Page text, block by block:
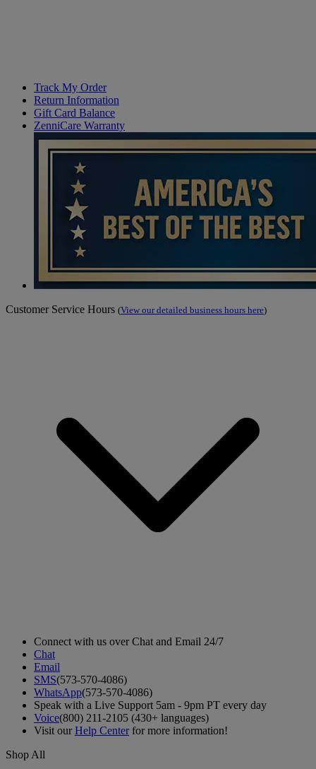
Track My Order
Return Information
Gift Card Balance
ZenniCare Warranty
Customer Service Hours (View our detailed business hours here)
Connect with us over Chat and Email 24/7
Chat
Email
SMS(573-570-4086)
WhatsApp(573-570-4086)
Speak with a Live Support 5am - 9pm PT every day
Voice(800) 211-2105 (430+ languages)
Visit ourHelp Centerfor more information!
Shop All